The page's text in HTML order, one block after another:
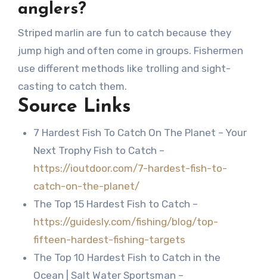
anglers?
Striped marlin are fun to catch because they
jump high and often come in groups. Fishermen
use different methods like trolling and sight-
casting to catch them.
Source Links
7 Hardest Fish To Catch On The Planet – Your
Next Trophy Fish to Catch –
https://ioutdoor.com/7-hardest-fish-to-
catch-on-the-planet/
The Top 15 Hardest Fish to Catch –
https://guidesly.com/fishing/blog/top-
fifteen-hardest-fishing-targets
The Top 10 Hardest Fish to Catch in the
Ocean | Salt Water Sportsman –